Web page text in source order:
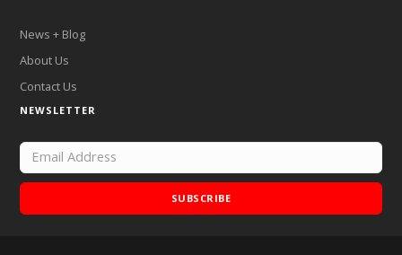
News + Blog
About Us
Contact Us
NEWSLETTER
SUBSCRIBE